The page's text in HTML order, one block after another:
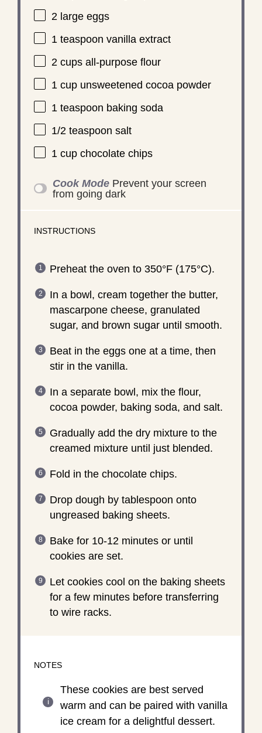
2large eggs
1 teaspoon vanilla extract
2 cupsall-purpose flour
1 cupunsweetened cocoa powder
1 teaspoon baking soda
1/2 teaspoon salt
1 cupchocolate chips
Cook Mode Prevent your screen
from going dark
INSTRUCTIONS
Preheat the oven to 350°F (175°C).
In a bowl, cream together the butter,
mascarpone cheese, granulated
sugar, and brown sugar until smooth.
Beat in the eggs one at a time, then
stir in the vanilla.
In a separate bowl, mix the flour,
cocoa powder, baking soda, and salt.
Gradually add the dry mixture to the
creamed mixture until just blended.
Fold in the chocolate chips.
Drop dough by tablespoon onto
ungreased baking sheets.
Bake for 10-12 minutes or until
cookies are set.
Let cookies cool on the baking sheets
for a few minutes before transferring
to wire racks.
NOTES
These cookies are best served
warm and can be paired with vanilla
ice cream for a delightful dessert.